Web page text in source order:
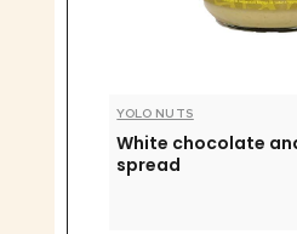
YOLO NUTS
White chocolate
spread